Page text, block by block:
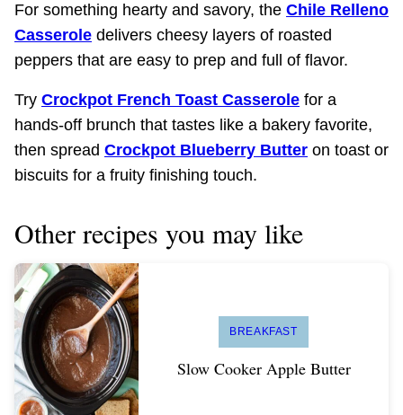
For something hearty and savory, the Chile Relleno
Casserole delivers cheesy layers of roasted
peppers that are easy to prep and full of flavor.
Try Crockpot French Toast Casserole for a
hands-off brunch that tastes like a bakery favorite,
then spread Crockpot Blueberry Butter on toast or
biscuits for a fruity finishing touch.
Other recipes you may like
BREAKFAST
Slow Cooker Apple Butter